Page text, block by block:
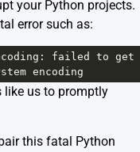
your Python projects.
error such as:
: failed to get
encoding
like us to promptly
this fatal Python